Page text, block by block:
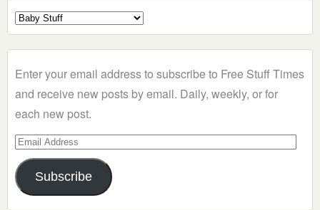
Select
a
Enter your email address to subscribe to Free Stuff Times
and receive new posts by email. Daily, weekly, or for
each new post.
Email
Address
Subscribe